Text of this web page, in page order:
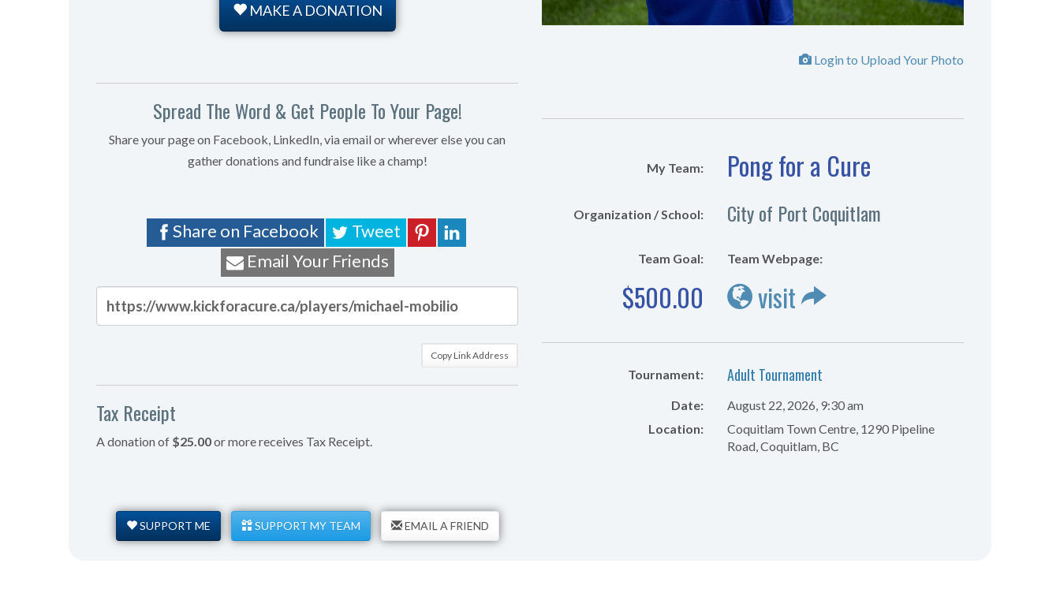
MAKE A DONATION
Spread The Word & Get People To Your Page!
Share your page on Facebook, LinkedIn, via email or wherever else you can
gather donations and fundraise like a champ!
Share on Facebook
Tweet
Email Your Friends
Copy Link Address
Tax Receipt
A donation of $25.00or more receives Tax Receipt.
SUPPORT ME SUPPORT MY TEAM EMAIL A FRIEND
Login to Upload Your Photo
My Team: Pong for a Cure
Organization / School: City of Port Coquitlam
Team Goal:
$500.00
Team Webpage:
visit
Tournament: Adult Tournament
Date:
August 22, 2026, 9:30 am
Location:
Coquitlam Town Centre, 1290 Pipeline
Road, Coquitlam, BC